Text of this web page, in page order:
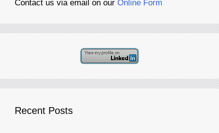
Contact us via email on our Online Form
Recent Posts